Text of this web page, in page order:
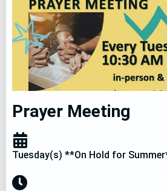
Prayer Meeting
Tuesday(s) **On Hold for